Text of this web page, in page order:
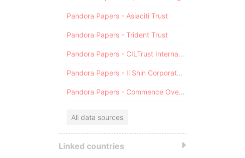
Pandora Papers - Asiaciti Trust
Pandora Papers - Trident Trust
Pandora Papers - CILTrust International
Pandora Papers - Il Shin Corporate Consulting Limited
Pandora Papers - Commence Overseas
All data sources
Linked countries